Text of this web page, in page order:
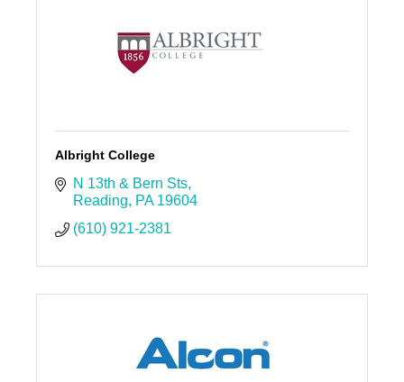
Albright College
N 13th & Bern Sts
Reading
PA 19604
(610) 921-2381